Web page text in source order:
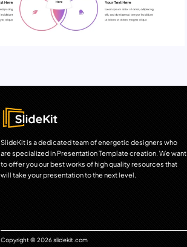
SlideKit is a dedicated team of energetic designers who
are specialized in Presentation Template creation. We want
to offer you our best works of high quality resources that
will take your presentation to the next level.
Copyright © 2026 slidekit.com